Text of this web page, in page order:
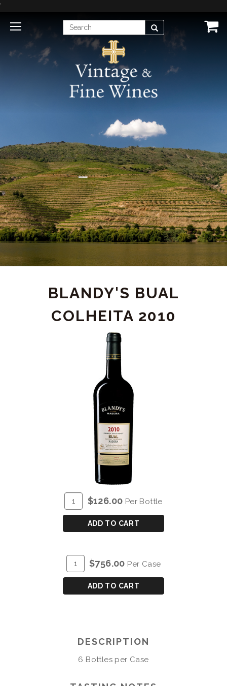
'
Enter
Search
PRODUCT
DETAIL
BLANDY'S BUAL
COLHEITA 2010
ADD
TO
Quantity
for
BLANDY'S
BUAL
2010
$126.00 Per Bottle
ADD TO CART
ADD
TO
Quantity
Case
BLANDY'S
$756.00 Per Case
ADD TO CART
DESCRIPTION
6 Bottles per Case